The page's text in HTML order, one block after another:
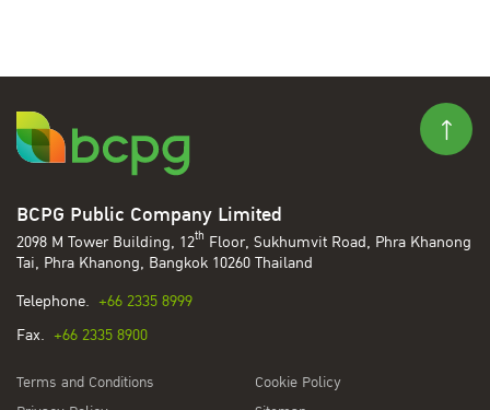
BCPG Public Company Limited
2098 M Tower Building, 12th Floor, Sukhumvit Road, Phra Khanong
Tai, Phra Khanong, Bangkok 10260 Thailand
Telephone. +66 2335 8999
Fax. +66 2335 8900
Terms and Conditions
Cookie Policy